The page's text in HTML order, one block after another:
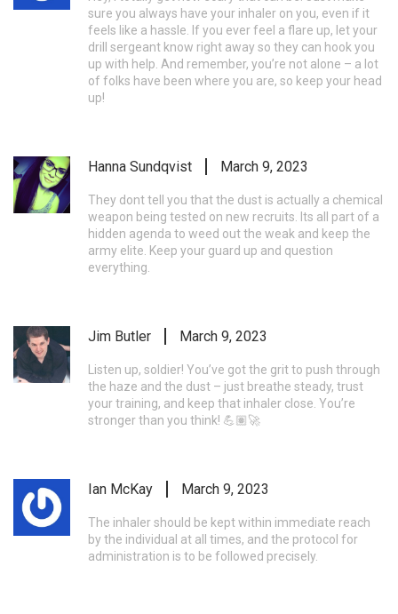
sure you always have your inhaler on you, even if it
feels like a hassle. If you ever feel a flare up, let your
drill sergeant know right away so they can hook you
up with help. And remember, you’re not alone – a lot
of folks have been where you are, so keep your head
up!
Hanna Sundqvist March 9, 2023
They dont tell you that the dust is actually a chemical
weapon being tested on new recruits. Its all part of a
hidden agenda to weed out the weak and keep the
army elite. Keep your guard up and question
everything.
Jim Butler March 9, 2023
Listen up, soldier! You’ve got the grit to push through
the haze and the dust – just breathe steady, trust
your training, and keep that inhaler close. You’re
stronger than you think! 💪🏽🚀
Ian McKay March 9, 2023
The inhaler should be kept within immediate reach
by the individual at all times, and the protocol for
administration is to be followed precisely.